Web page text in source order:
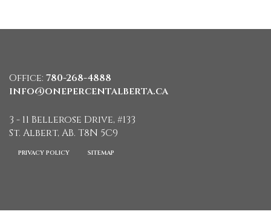
Office: 780-268-4888
info@onepercentalberta.ca
3 - 11 Bellerose Drive, #133
St. Albert, AB. T8N 5C9
PRIVACY POLICY SITEMAP